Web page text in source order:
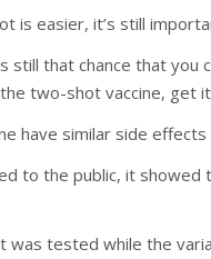
is easier, it’s still
still that chance that you
two-shot vaccine, get
have similar side
to the public, it
was tested while the